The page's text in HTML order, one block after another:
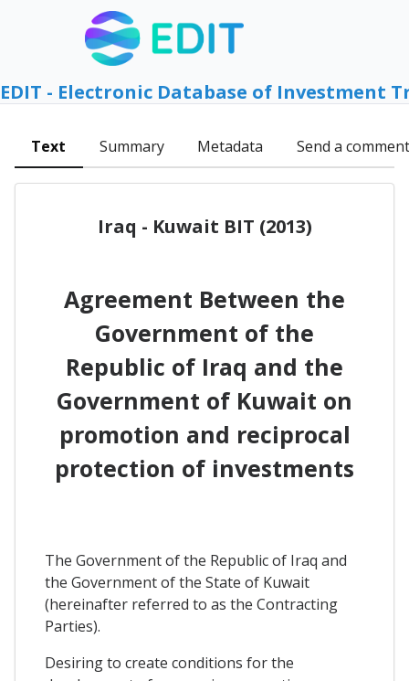
EDIT - Electronic Database of Investment
Text Summary Metadata Send a comment
Iraq - Kuwait BIT (2013)
Agreement Between the
Government of the
Republic of Iraq and the
Government of Kuwait on
promotion and reciprocal
protection of investments
The Government of the Republic of Iraq and
the Government of the State of Kuwait
(hereinafter referred to as the Contracting
Parties).
Desiring to create conditions for the